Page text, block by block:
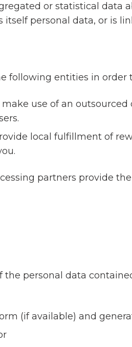
or statistical data
personal data, or is
following entities in order
use of an
local fulfillment of
partners provide
personal data
(if available) and